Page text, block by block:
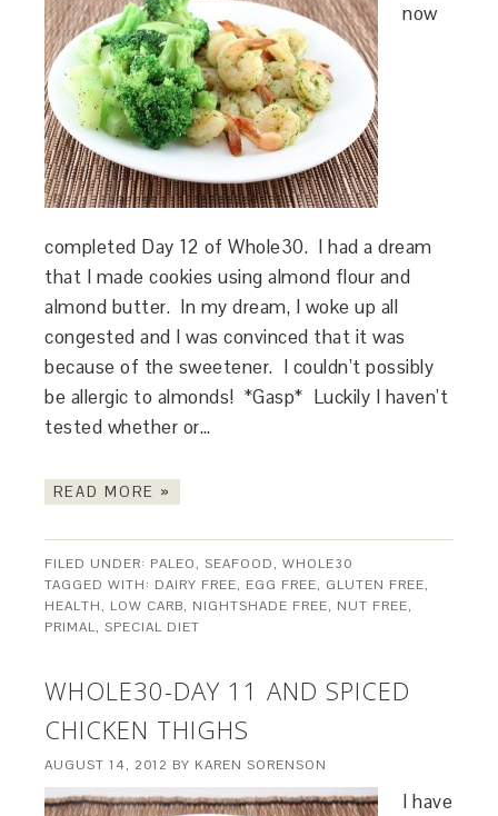
now
completed Day 12 of Whole30. I had a dream
that I made cookies using almond flour and
almond butter. In my dream, I woke up all
congested and I was convinced that it was
because of the sweetener. I couldn’t possibly
be allergic to almonds! *Gasp* Luckily I haven’t
tested whether or…
READ MORE »
FILED UNDER: PALEO,SEAFOOD,WHOLE30
TAGGED WITH: DAIRY FREE, EGG FREE, GLUTEN FREE,
HEALTH, LOW CARB, NIGHTSHADE FREE, NUT FREE,
PRIMAL,SPECIAL DIET
WHOLE30-DAY 11 AND SPICED
CHICKEN THIGHS
AUGUST 14, 2012 BY KAREN SORENSON
I have